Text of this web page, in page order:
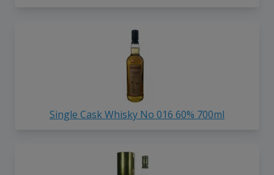
Single Cask Whisky No 016 60% 700ml